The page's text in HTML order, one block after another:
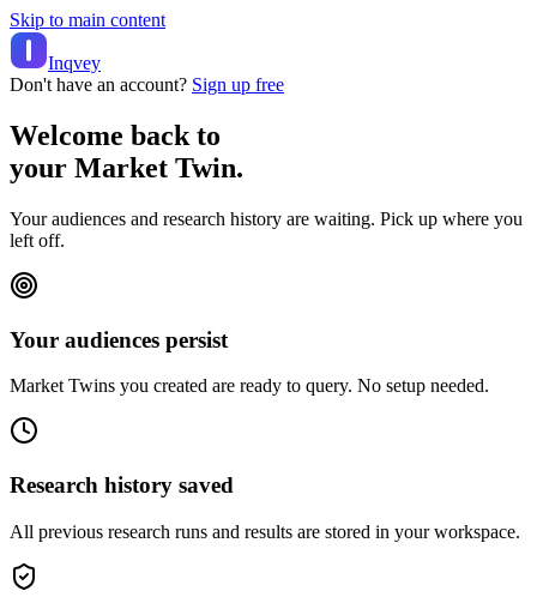
Skip to main content
Inqvey
Don't have an account? Sign up free
Welcome back to
your Market Twin.
Your audiences and research history are waiting. Pick up where you
left off.
Your audiences persist
Market Twins you created are ready to query. No setup needed.
Research history saved
All previous research runs and results are stored in your workspace.